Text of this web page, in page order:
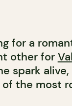
for a
other for
spark
the most